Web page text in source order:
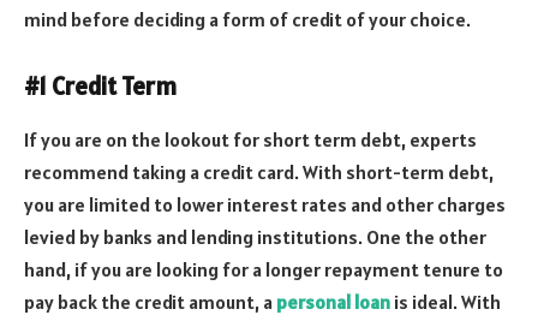
mind before deciding a form of credit of your choice.
#1 Credit Term
If you are on the lookout for short term debt, experts
recommend taking a credit card. With short-term debt,
you are limited to lower interest rates and other charges
levied by banks and lending institutions. One the other
hand, if you are looking for a longer repayment tenure to
pay back the credit amount, a personal loan is ideal. With